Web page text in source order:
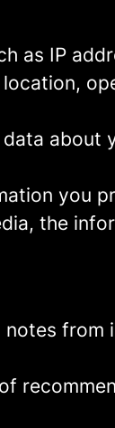
as IP
about
you
the
notes from